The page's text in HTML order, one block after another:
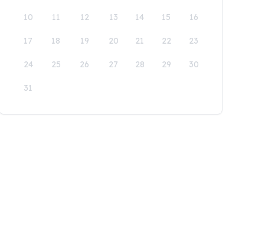
10 11 12 13 14 15 16
17 18 19 20 21 22 23
24 25 26 27 28 29 30
31